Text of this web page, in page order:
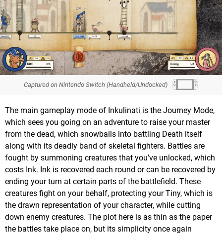
Captured on Nintendo Switch (Handheld/Undocked)
The main gameplay mode of Inkulinati is the Journey Mode,
which sees you going on an adventure to raise your master
from the dead, which snowballs into battling Death itself
along with its deadly band of skeletal fighters. Battles are
fought by summoning creatures that you’ve unlocked, which
costs Ink. Ink is recovered each round or can be recovered by
ending your turn at certain parts of the battlefield. These
creatures fight on your behalf, protecting your Tiny, which is
the drawn representation of your character, while cutting
down enemy creatures. The plot here is as thin as the paper
the battles take place on, but its simplicity once again